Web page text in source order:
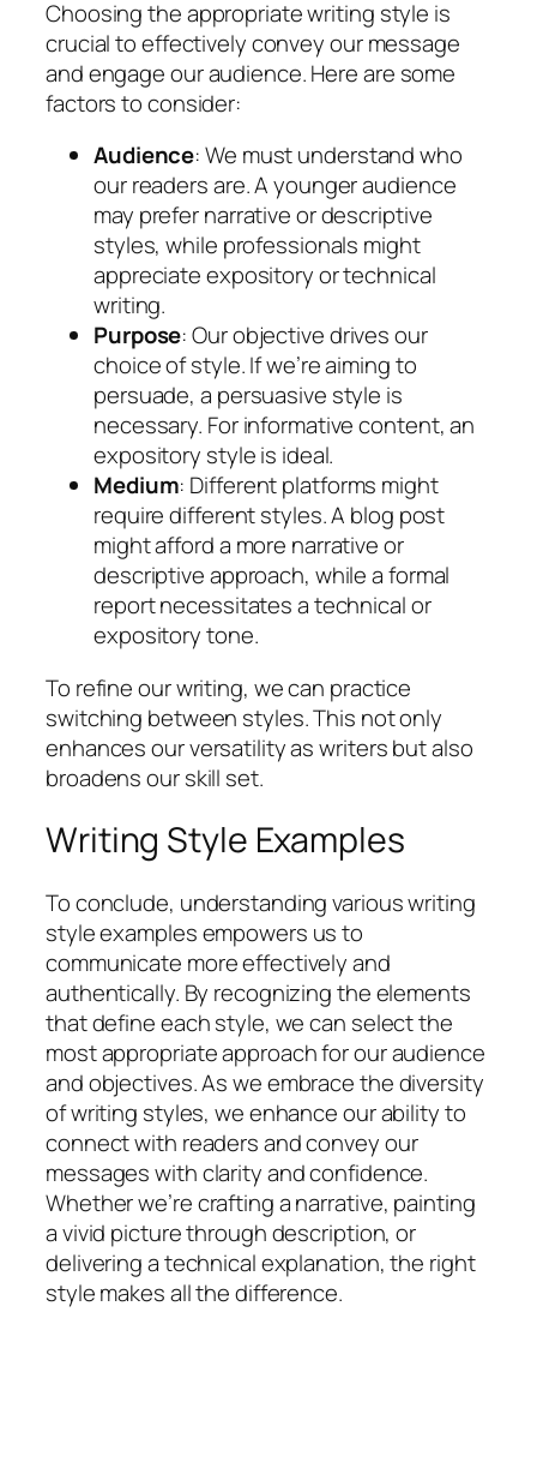
Choosing the appropriate writing style is
crucial to effectively convey our message
and engage our audience. Here are some
factors to consider:
Audience: We must understand who
our readers are. A younger audience
may prefer narrative or descriptive
styles, while professionals might
appreciate expository or technical
writing.
Purpose: Our objective drives our
choice of style. If we’re aiming to
persuade, a persuasive style is
necessary. For informative content, an
expository style is ideal.
Medium: Different platforms might
require different styles. A blog post
might afford a more narrative or
descriptive approach, while a formal
report necessitates a technical or
expository tone.
To refine our writing, we can practice
switching between styles. This not only
enhances our versatility as writers but also
broadens our skill set.
Writing Style Examples
To conclude, understanding various writing
style examples empowers us to
communicate more effectively and
authentically. By recognizing the elements
that define each style, we can select the
most appropriate approach for our audience
and objectives. As we embrace the diversity
of writing styles, we enhance our ability to
connect with readers and convey our
messages with clarity and confidence.
Whether we’re crafting a narrative, painting
a vivid picture through description, or
delivering a technical explanation, the right
style makes all the difference.